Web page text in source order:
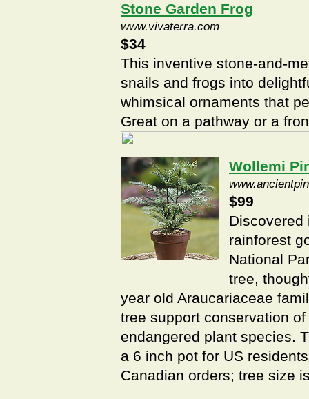
Stone Garden Frog
www.vivaterra.com
$34
This inventive stone-and-
snails and frogs into
whimsical ornaments that
Great on a pathway or a
Wollemi
$99
Discovered
rainforest
National
tree,
year old Araucariaceae
tree support conservation
endangered plant species.
a 6 inch pot for US
Canadian orders; tree size